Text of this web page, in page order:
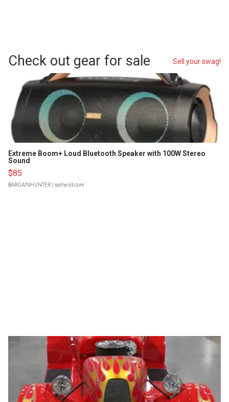
Check out gear for sale Sell your swag!
Extreme Boom+ Loud Bluetooth Speaker with 100W Stereo
Sound
$85
BARGAINHUNTER | sellwild.com